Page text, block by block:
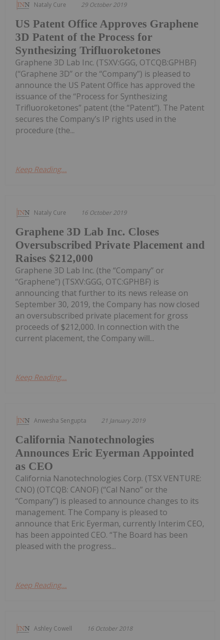
Nataly Cure 29 October 2019
US Patent Office Approves Graphene
3D Patent of the Process for
Synthesizing Trifluoroketones
Graphene 3D Lab Inc. (TSXV:GGG, OTCQB:GPHBF)
(“Graphene 3D” or the “Company”) is pleased to
announce the US Patent Office has approved the
issuance of the “Process for Synthesizing
Trifluoroketones” patent (the “Patent”). The Patent
secures the Company’s IP rights used in the
procedure (the...
Keep Reading...
Nataly Cure 16 October 2019
Graphene 3D Lab Inc. Closes
Oversubscribed Private Placement and
Raises $212,000
Graphene 3D Lab Inc. (the “Company” or
“Graphene”) (TSXV:GGG, OTC:GPHBF) is
announcing that further to its news release on
September 30, 2019, the Company has now closed
an oversubscribed private placement for gross
proceeds of $212,000. In connection with the
current placement, the Company will...
Keep Reading...
Anwesha Sengupta 21 January 2019
California Nanotechnologies
Announces Eric Eyerman Appointed
as CEO
California Nanotechnologies Corp. (TSX VENTURE:
CNO) (OTCQB: CANOF) (“Cal Nano” or the
“Company”) is pleased to announce changes to its
management. The Company is pleased to
announce that Eric Eyerman, currently Interim CEO,
has been appointed CEO. “The Board has been
pleased with the progress...
Keep Reading...
Ashley Cowell 16 October 2018